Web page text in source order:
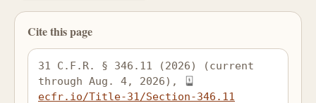
Cite this page
31 C.F.R. § 346.11 (2026) (current
through Aug. 4, 2026),
ecfr.io/Title-31/Section-346.11